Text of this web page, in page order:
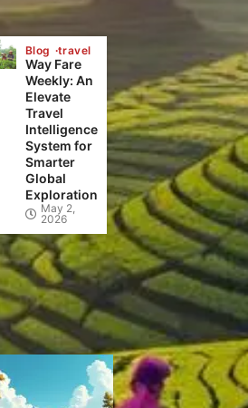
Blog travel
Way Fare
Weekly: An
Elevate
Travel
Intelligence
System for
Smarter
Global
Exploration
May 2,
2026